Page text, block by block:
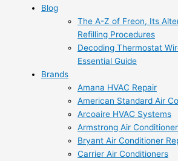
Blog
The A-Z of Freon, Its
Refilling Procedures
Decoding Thermostat
Essential Guide
Brands
Amana HVAC Repair
American Standard Air
Arcoaire HVAC Systems
Armstrong Air
Bryant Air Conditioner
Carrier Air Conditioners